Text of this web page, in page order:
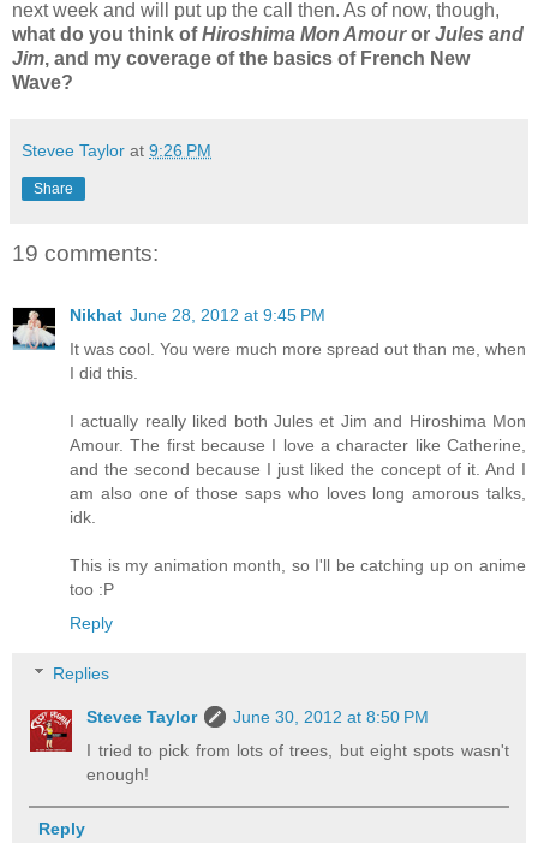
next week and will put up the call then. As of now, though,
what do you think ofHiroshima Mon Amouror Jules and
Jim, and my coverage of the basics of French New
Wave?
Stevee Taylor at 9:26 PM
Share
19 comments:
Nikhat June 28, 2012 at 9:45 PM
It was cool. You were much more spread out than me, when
I did this.
I actually really liked both Jules et Jim and Hiroshima Mon
Amour. The first because I love a character like Catherine,
and the second because I just liked the concept of it. And I
am also one of those saps who loves long amorous talks,
idk.
This is my animation month, so I'll be catching up on anime
too :P
Reply
Replies
Stevee Taylor
June 30, 2012 at 8:50 PM
I tried to pick from lots of trees, but eight spots wasn't
enough!
Reply